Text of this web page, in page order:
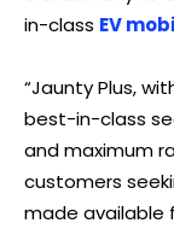
in-class EV
“Jaunty Plus,
best-in-class
and maximum
customers
made available